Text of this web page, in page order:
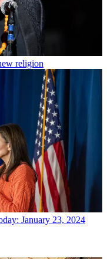
religion
January 23, 2024